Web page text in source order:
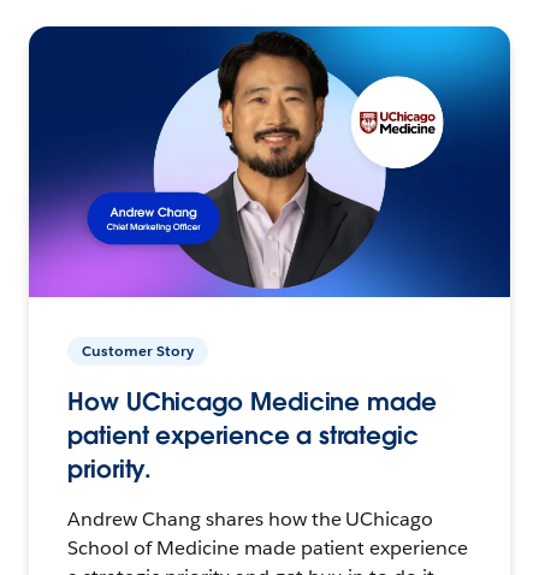
Customer Story
How UChicago Medicine made
patient experience a strategic
priority.
Andrew Chang shares how the UChicago
School of Medicine made patient experience